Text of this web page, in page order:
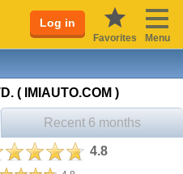
Log in
Favorites Menu
( IMIAUTO.COM )
Recent 6 months
4.8